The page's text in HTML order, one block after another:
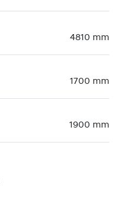
4810 mm
1700 mm
1900 mm